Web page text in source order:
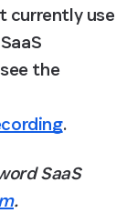
currently use
the
.
SaaS
.